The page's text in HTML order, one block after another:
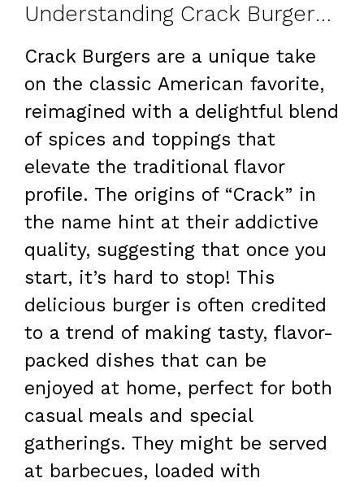
Understanding Crack Burgers: Your New Go-To Burger Recipe
Crack Burgers are a unique take
on the classic American favorite,
reimagined with a delightful blend
of spices and toppings that
elevate the traditional flavor
profile. The origins of “Crack” in
the name hint at their addictive
quality, suggesting that once you
start, it’s hard to stop! This
delicious burger is often credited
to a trend of making tasty, flavor-
packed dishes that can be
enjoyed at home, perfect for both
casual meals and special
gatherings. They might be served
at barbecues, loaded with